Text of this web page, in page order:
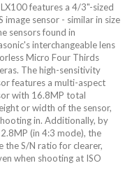
features a 4/3"-sized
image sensor - similar in size
sensors found in
interchangeable lens
Micro Four Thirds
The high-sensitivity
features a multi-aspect
with 16.8MP total
or width of the sensor,
in. Additionally, by
(in 4:3 mode), the
S/N ratio for clearer,
when shooting at ISO